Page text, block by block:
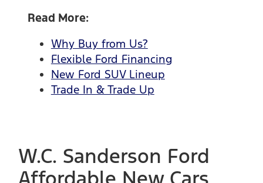
Read More:
Why Buy from Us?
Flexible Ford Financing
New Ford SUV Lineup
Trade In & Trade Up
W.C. Sanderson Ford